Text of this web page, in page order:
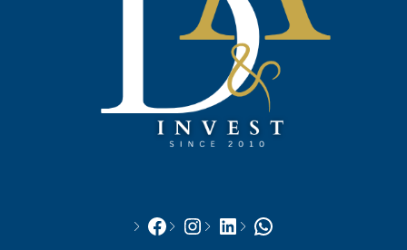
Facebook
Instagram
LinkedInWhatsApp